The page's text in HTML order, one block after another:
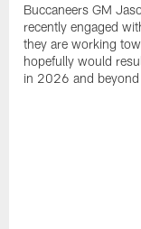
Buccaneers GM
recently engaged
they are working
hopefully would
in 2026 and beyond